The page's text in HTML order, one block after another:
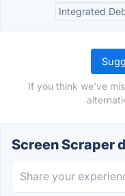
Integrated
If you think we've
Screen Scraper